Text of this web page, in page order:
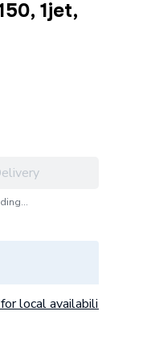
1jet,
local availability